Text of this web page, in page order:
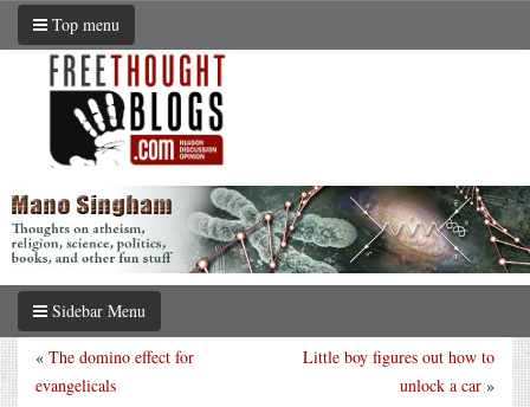
Top menu
Sidebar Menu
Little boy figures out how to
unlock a car »
« The domino effect for
evangelicals